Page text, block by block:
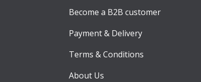
Become a B2B customer
Payment & Delivery
Terms & Conditions
About Us